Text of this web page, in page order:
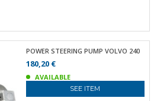
POWER STEERING PUMP VOLVO 240
180,20 €
AVAILABLE
SEE ITEM